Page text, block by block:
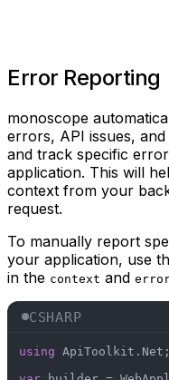
Error Reporting
monoscope
errors, API issues,
and track specific
application. This will
context from your
request.
To manually report
your application, use
in the context and
CSHARP
using ApiToolkit.Net;